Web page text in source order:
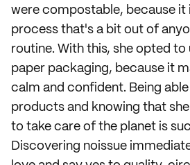
were compostable, because it
process that's a bit out of
routine. With this, she opted to
paper packaging, because it
calm and confident. Being
products and knowing that
to take care of the planet is
Discovering noissue